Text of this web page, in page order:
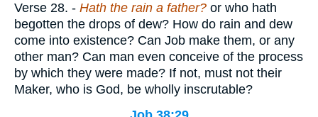
Verse 28. - Hath the rain a father? or who hath
begotten the drops of dew? How do rain and dew
come into existence? Can Job make them, or any
other man? Can man even conceive of the process
by which they were made? If not, must not their
Maker, who is God, be wholly inscrutable?